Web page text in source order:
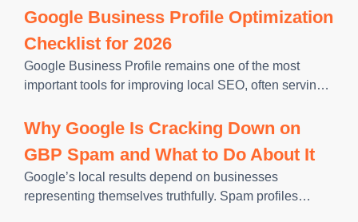
and interact with businesses. While rankings, clicks,
and organic traffic remain important, they
Google Business Profile Optimization
Checklist for 2026
Google Business Profile remains one of the most
important tools for improving local SEO, often serving
business. Whether someone is searching on Google
Search or Google
Why Google Is Cracking Down on
GBP Spam and What to Do About It
Google’s local results depend on businesses
representing themselves truthfully. Spam profiles